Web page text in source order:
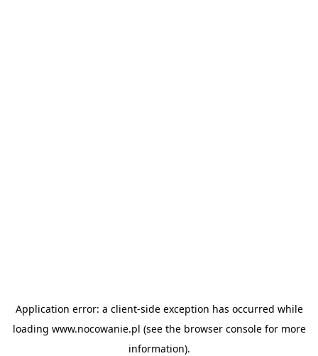
Application error: a client-side exception has occurred while
loading www.nocowanie.pl (see the browser consolefor more
information).